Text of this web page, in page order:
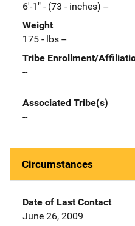
6'-1" - (73 - inches) --
Weight
175 - lbs --
Tribe Enrollment/
--
Associated Tribe(s)
--
Circumstances
Date of Last Contact
June 26, 2009